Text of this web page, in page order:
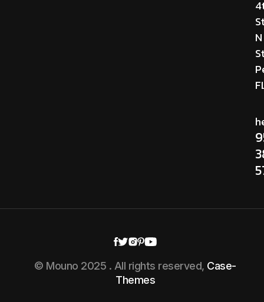
N
© Mouno 2025 . All rights reserved, Case-
Themes